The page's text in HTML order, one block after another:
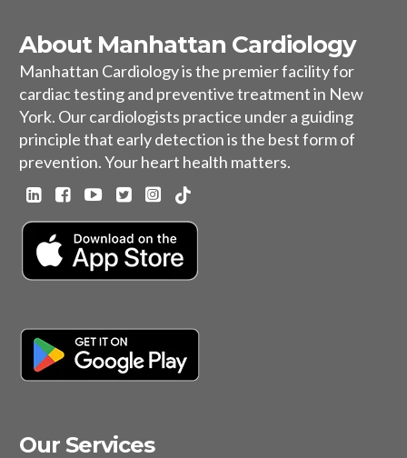
About Manhattan Cardiology
Manhattan Cardiology is the premier facility for
cardiac testing and preventive treatment in New
York. Our cardiologists practice under a guiding
principle that early detection is the best form of
prevention. Your heart health matters.
Our Services